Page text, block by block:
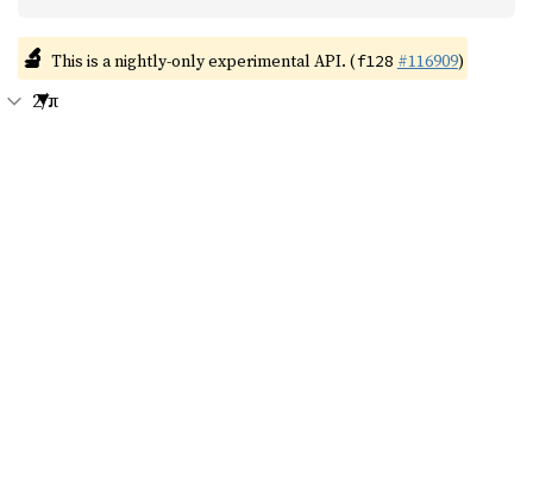
🔬 This is a nightly-only experimental API. (f128 #116909)
2/π